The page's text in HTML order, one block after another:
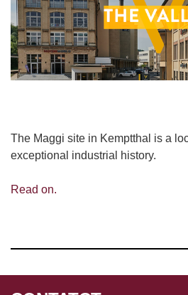
The Maggi site in Kemptthal is a
exceptional industrial history.
Read on.